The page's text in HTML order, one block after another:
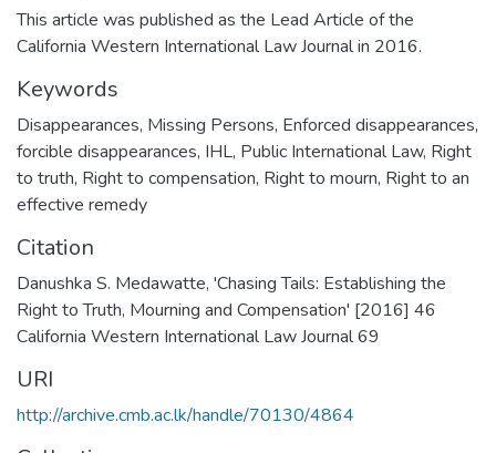
This article was published as the Lead Article of the
California Western International Law Journal in 2016.
Keywords
Disappearances, Missing Persons, Enforced disappearances,
forcible disappearances, IHL, Public International Law, Right
to truth, Right to compensation, Right to mourn, Right to an
effective remedy
Citation
Danushka S. Medawatte, 'Chasing Tails: Establishing the
Right to Truth, Mourning and Compensation' [2016] 46
California Western International Law Journal 69
URI
http://archive.cmb.ac.lk/handle/70130/4864